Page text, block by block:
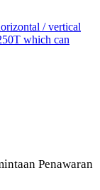
/ vertical
which can
Penawaran